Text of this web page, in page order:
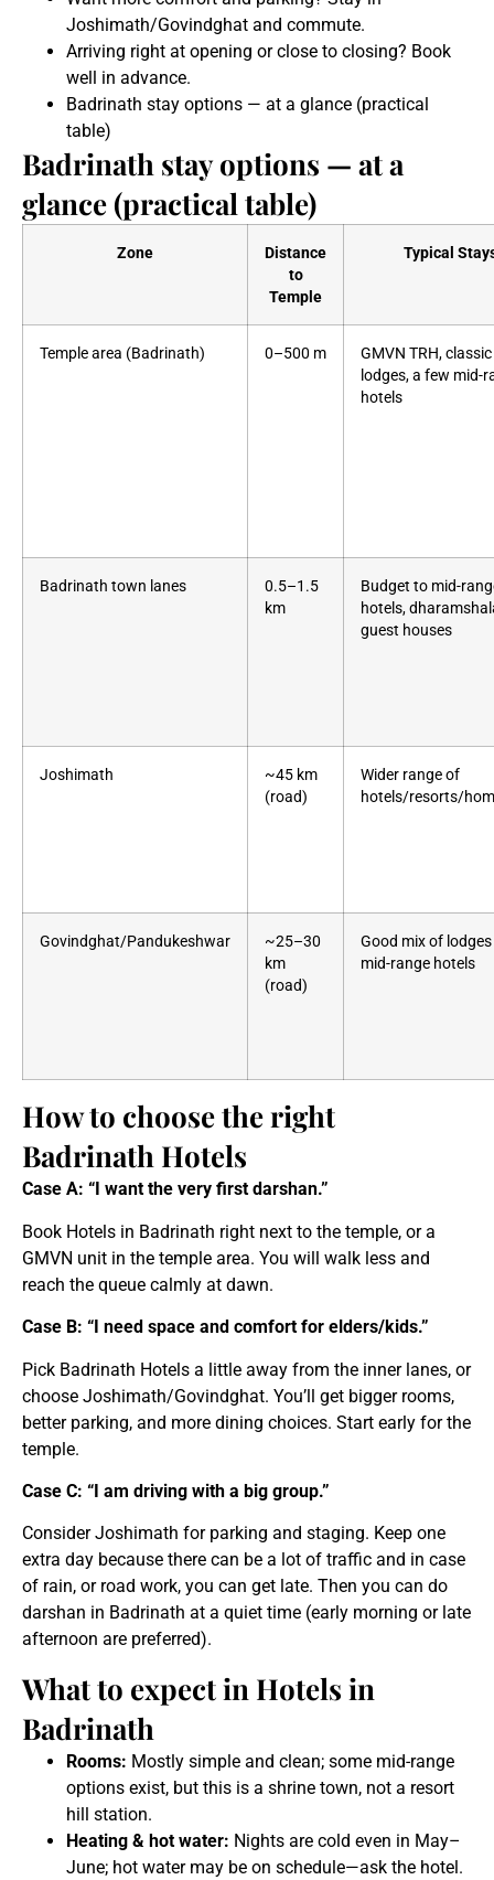
Joshimath/Govindghat and commute.
Arriving right at opening or close to closing? Book
well in advance.
Badrinath stay options — at a glance (practical
table)
Badrinath stay options — at a
glance (practical table)
Zone
Distance
to
Temple
Typical
Temple area (Badrinath) 0–500 m
GMVN TRH, classic
lodges, a few mid-
hotels
Badrinath town lanes
0.5–1.5
km
Budget to mid-
hotels,
guest houses
Joshimath
~45 km
(road)
Wider range of
hotels/resorts/
Govindghat/Pandukeshwar
~25–30
km
(road)
Good mix of
mid-range hotels
How to choose the right
Badrinath Hotels
Case A: “I want the very first darshan.”
Book Hotels in Badrinath right next to the temple, or a
GMVN unit in the temple area. You will walk less and
reach the queue calmly at dawn.
Case B: “I need space and comfort for elders/kids.”
Pick Badrinath Hotels a little away from the inner lanes, or
choose Joshimath/Govindghat. You’ll get bigger rooms,
better parking, and more dining choices. Start early for the
temple.
Case C: “I am driving with a big group.”
Consider Joshimath for parking and staging. Keep one
extra day because there can be a lot of traffic and in case
of rain, or road work, you can get late. Then you can do
darshan in Badrinath at a quiet time (early morning or late
afternoon are preferred).
What to expect in Hotels in
Badrinath
Rooms: Mostly simple and clean; some mid-range
options exist, but this is a shrine town, not a resort
hill station.
Heating & hot water: Nights are cold even in May–
June; hot water may be on schedule—ask the hotel.